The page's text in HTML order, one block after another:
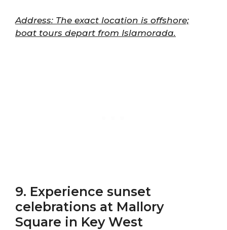
Address: The exact location is offshore;
boat tours depart from Islamorada.
9. Experience sunset
celebrations at Mallory
Square in Key West